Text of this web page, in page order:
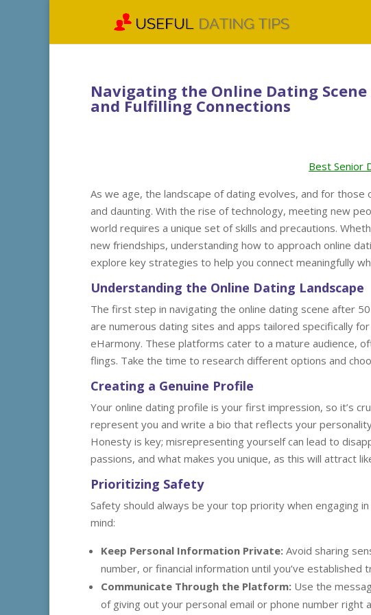
Navigating the Online Dating
and Fulfilling Connections
Best Senior
As we age, the landscape of dating evolves, and for
and daunting. With the rise of technology, meeting new
world requires a unique set of skills and precautions.
new friendships, understanding how to approach online
explore key strategies to help you connect meaningfully
Understanding the Online Dating Landscape
The first step in navigating the online dating scene after
are numerous dating sites and apps tailored specifically
eHarmony. These platforms cater to a mature audience,
flings. Take the time to research different options and
Creating a Genuine Profile
Your online dating profile is your first impression, so it’s
represent you and write a bio that reflects your
Honesty is key; misrepresenting yourself can lead to
passions, and what makes you unique, as this will attract
Prioritizing Safety
Safety should always be your top priority when engaging
mind:
Keep Personal Information Private: Avoid sharing
number, or financial information until you’ve established
Communicate Through the Platform: Use the
of giving out your personal email or phone number right